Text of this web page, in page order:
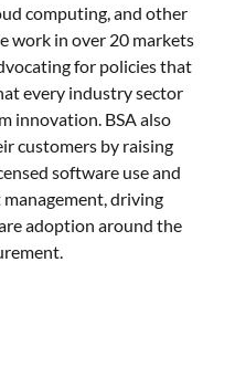
computing, and other
work in over 20 markets
for policies that
every industry sector
innovation. BSA also
customers by raising
software use and
driving
adoption around the